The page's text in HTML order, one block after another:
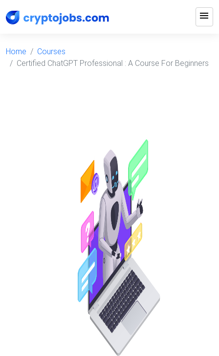
menu
Home
Courses
Certified ChatGPT Professional : A Course For Beginners